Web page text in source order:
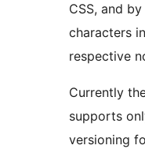
CSS, and
characters
respective
Currently
supports
versioning